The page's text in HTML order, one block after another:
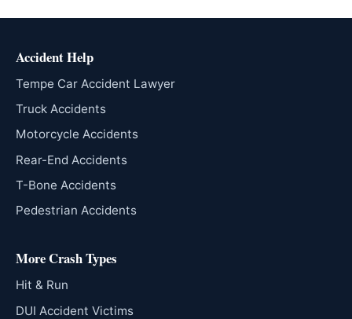
Accident Help
Tempe Car Accident Lawyer
Truck Accidents
Motorcycle Accidents
Rear-End Accidents
T-Bone Accidents
Pedestrian Accidents
More Crash Types
Hit & Run
DUI Accident Victims